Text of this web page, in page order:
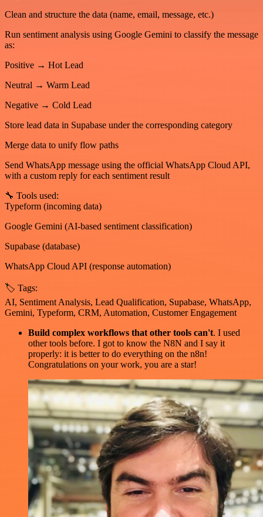
Clean and structure the data (name, email, message, etc.)
Run sentiment analysis using Google Gemini to classify the message
as:
Positive → Hot Lead
Neutral → Warm Lead
Negative → Cold Lead
Store lead data in Supabase under the corresponding category
Merge data to unify flow paths
Send WhatsApp message using the official WhatsApp Cloud API,
with a custom reply for each sentiment result
🔧 Tools used:
Typeform (incoming data)
Google Gemini (AI-based sentiment classification)
Supabase (database)
WhatsApp Cloud API (response automation)
🏷 Tags:
AI, Sentiment Analysis, Lead Qualification, Supabase, WhatsApp,
Gemini, Typeform, CRM, Automation, Customer Engagement
Build complex workflows that other tools can't. I used
other tools before. I got to know the N8N and I say it
properly: it is better to do everything on the n8n!
Congratulations on your work, you are a star!